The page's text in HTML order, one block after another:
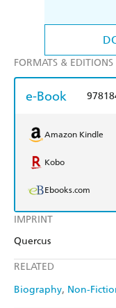
IMPRINT
Quercus
RELATED
Biography Non-
FORMATS & EDITIONS
e-Book
Amazon Kindle
Kobo
Ebooks.com